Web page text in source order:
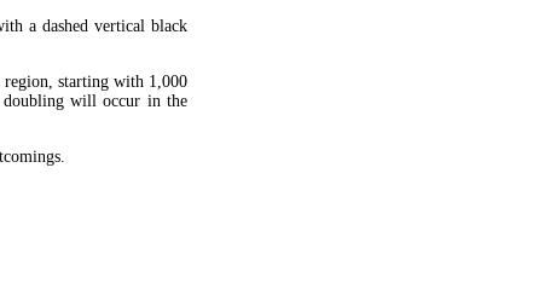
a dashed vertical black
region, starting with 1,000
doubling will occur in the